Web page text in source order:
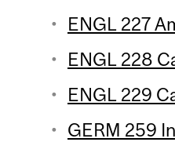
ENGL 227
ENGL 228
ENGL 229
GERM 259